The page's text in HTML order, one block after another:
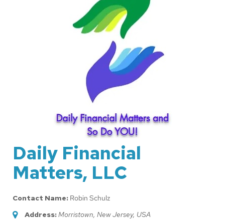
Daily Financial
Matters, LLC
Contact Name: Robin Schulz
Address:Morristown, New Jersey, USA